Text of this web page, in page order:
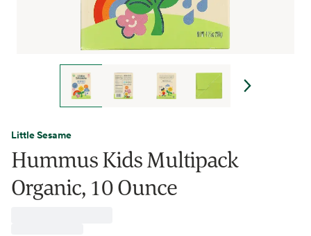
Little Sesame
Hummus Kids Multipack
Organic, 10 Ounce